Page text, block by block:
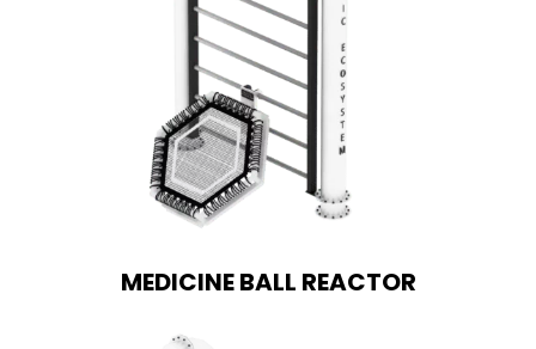
MEDICINE BALL REACTOR